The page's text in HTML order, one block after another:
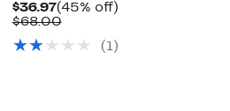
$36.97Current
Price
(45% off)45%
$68.00Comparable
$68.00
( 1)